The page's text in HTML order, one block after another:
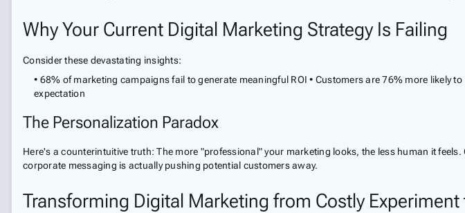
Why Your Current Digital Marketing Strategy Is Failing
Consider these devastating insights:
• 68% of marketing campaigns fail to generate meaningful ROI • Customers are 76% more
expectation
The Personalization Paradox
Here's a counterintuitive truth: The more "professional" your marketing looks, the less human it
corporate messaging is actually pushing potential customers away.
Transforming Digital Marketing from Costly